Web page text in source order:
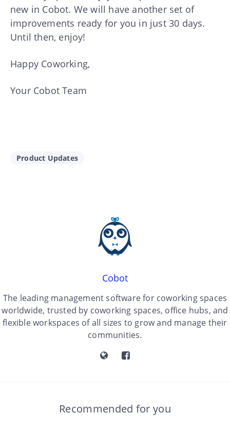
new in Cobot. We will have another set of
improvements ready for you in just 30 days.
Until then, enjoy!
Happy Coworking,
Your Cobot Team
Product Updates
Cobot
The leading management software for coworking spaces
worldwide, trusted by coworking spaces, office hubs, and
flexible workspaces of all sizes to grow and manage their
communities.
Recommended for you